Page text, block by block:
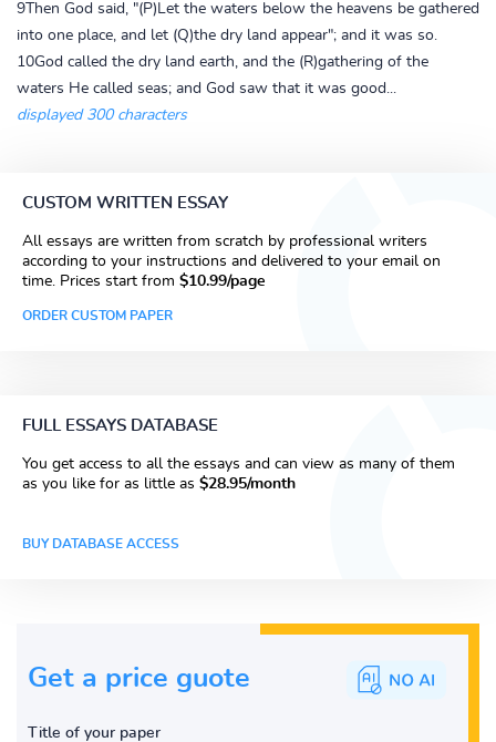
9Then God said, "(P)Let the waters below the heavens be gathered
into one place, and let (Q)the dry land appear"; and it was so.
10God called the dry land earth, and the (R)gathering of the
waters He called seas; and God saw that it was good...
displayed 300 characters
CUSTOM WRITTEN ESSAY
All essays are written from scratch by professional writers
according to your instructions and delivered to your email on
time. Prices start from $10.99/page
ORDER CUSTOM PAPER
FULL ESSAYS DATABASE
You get access to all the essays and can view as many of them
as you like for as little as $28.95/month
BUY DATABASE ACCESS
Get a price guote
Title of your paper